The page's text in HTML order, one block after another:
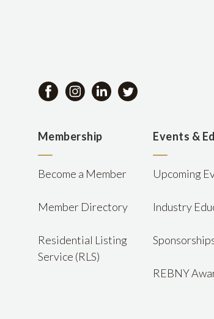
Membership
Become a Member
Member Directory
Residential Listing
Service (RLS)
Events &
Upcoming
Industry
REBNY